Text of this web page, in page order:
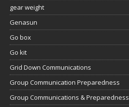
gear weight
Genasun
Go box
Go kit
Grid Down Communications
Group Communication Preparedness
Group Communications & Preparedness